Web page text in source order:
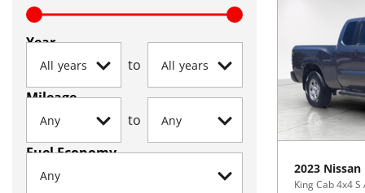
Year
to
Mileage
to
Fuel Economy
2023 Nissan
King Cab 4x4 S